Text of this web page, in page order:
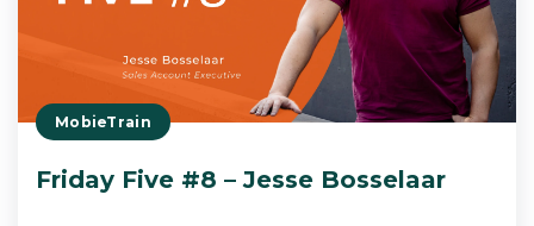
MobieTrain
Friday Five #8 – Jesse Bosselaar